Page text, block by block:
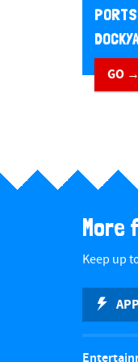
GO →
More
Keep up